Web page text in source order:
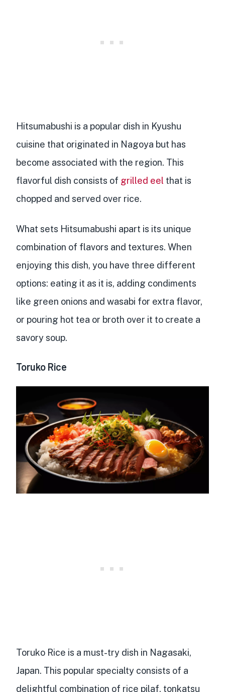
Hitsumabushi is a popular dish in Kyushu
cuisine that originated in Nagoya but has
become associated with the region. This
flavorful dish consists of grilled eel that is
chopped and served over rice.
What sets Hitsumabushi apart is its unique
combination of flavors and textures. When
enjoying this dish, you have three different
options: eating it as it is, adding condiments
like green onions and wasabi for extra flavor,
or pouring hot tea or broth over it to create a
savory soup.
Toruko Rice
Toruko Rice is a must-try dish in Nagasaki,
Japan. This popular specialty consists of a
delightful combination of rice pilaf, tonkatsu